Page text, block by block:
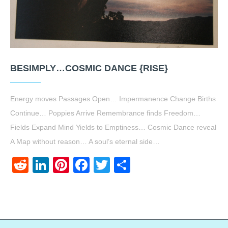
BESIMPLY…COSMIC DANCE {RISE}
Energy moves Passages Open… Impermanence Change Births
Continue… Poppies Arrive Remembrance finds Freedom…
Fields Expand Mind Yields to Emptiness… Cosmic Dance reveal
A Map without reason… A soul’s eternal side…
RedditLinkedIn
Pinterest
Facebook
Twitter